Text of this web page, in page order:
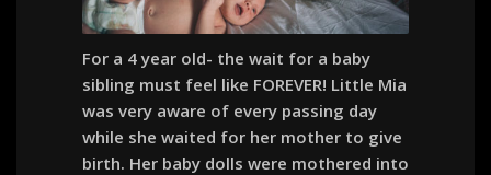
For a 4 year old- the wait for a baby
sibling must feel like FOREVER! Little Mia
was very aware of every passing day
while she waited for her mother to give
birth. Her baby dolls were mothered into